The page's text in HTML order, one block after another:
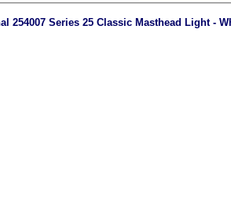
254007 Series 25 Classic Masthead Light -